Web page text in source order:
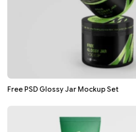
Free PSD Glossy Jar Mockup Set